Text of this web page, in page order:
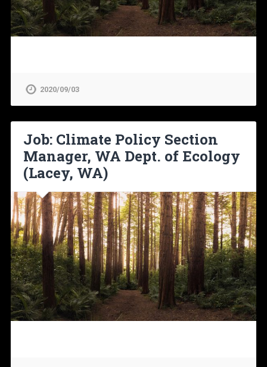
2020/09/03
Job: Climate Policy Section
Manager, WA Dept. of Ecology
(Lacey, WA)